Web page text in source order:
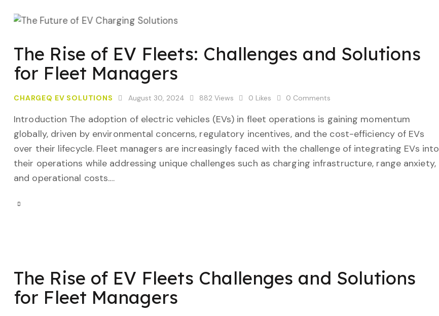
The Rise of EV Fleets: Challenges and Solutions
for Fleet Managers
CHARGEQ EV SOLUTIONS August 30, 2024 882 Views 0 Likes 0 Comments
Introduction The adoption of electric vehicles (EVs) in fleet operations is gaining momentum
globally, driven by environmental concerns, regulatory incentives, and the cost-efficiency of EVs
over their lifecycle. Fleet managers are increasingly faced with the challenge of integrating EVs into
their operations while addressing unique challenges such as charging infrastructure, range anxiety,
and operational costs.…
The Rise of EV Fleets Challenges and Solutions
for Fleet Managers